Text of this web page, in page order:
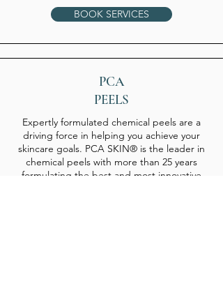
BOOK SERVICES
PCA
PEELS
Expertly formulated chemical peels are a
driving force in helping you achieve your
skincare goals. PCA SKIN® is the leader in
chemical peels with more than 25 years
formulating the best and most innovative